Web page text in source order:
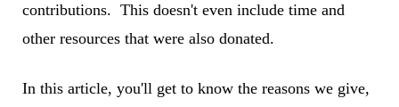
contributions. This doesn't even include time and
other resources that were also donated.
In this article, you'll get to know the reasons we give,